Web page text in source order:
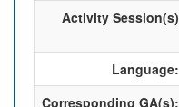
Activity Session(s)
Language:
Corresponding GA(s):